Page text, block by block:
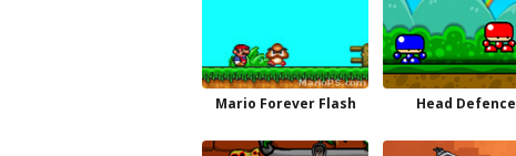
Mario Forever Flash Head Defence